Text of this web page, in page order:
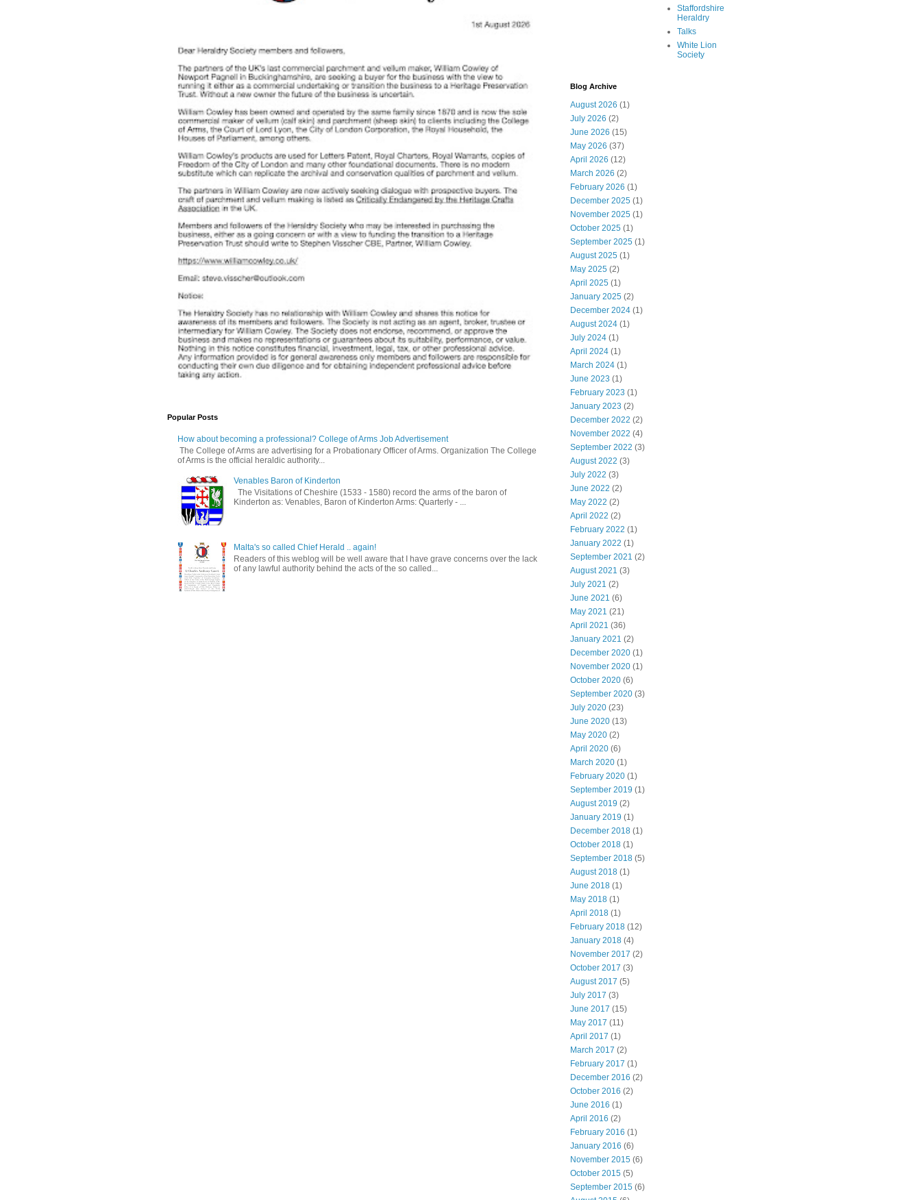
Popular Posts
How about becoming a professional? College of Arms Job Advertisement
The College of Arms are advertising for a Probationary Officer of Arms. Organization The College
of Arms is the official heraldic authority...
Venables Baron of Kinderton
The Visitations of Cheshire (1533 - 1580) record the arms of the baron of
Kinderton as: Venables, Baron of Kinderton Arms: Quarterly - ...
Malta's so called Chief Herald .. again!
Readers of this weblog will be well aware that I have grave concerns over the lack
of any lawful authority behind the acts of the so called...
Staffordshire
Heraldry
Talks
White Lion
Society
Blog Archive
August 2026 (1)
July 2026 (2)
June 2026 (15)
May 2026 (37)
April 2026 (12)
March 2026 (2)
February 2026 (1)
December 2025 (1)
November 2025 (1)
October 2025 (1)
September 2025 (1)
August 2025 (1)
May 2025 (2)
April 2025 (1)
January 2025 (2)
December 2024 (1)
August 2024 (1)
July 2024 (1)
April 2024 (1)
March 2024 (1)
June 2023 (1)
February 2023 (1)
January 2023 (2)
December 2022 (2)
November 2022 (4)
September 2022 (3)
August 2022 (3)
July 2022 (3)
June 2022 (2)
May 2022 (2)
April 2022 (2)
February 2022 (1)
January 2022 (1)
September 2021 (2)
August 2021 (3)
July 2021 (2)
June 2021 (6)
May 2021 (21)
April 2021 (36)
January 2021 (2)
December 2020 (1)
November 2020 (1)
October 2020 (6)
September 2020 (3)
July 2020 (23)
June 2020 (13)
May 2020 (2)
April 2020 (6)
March 2020 (1)
February 2020 (1)
September 2019 (1)
August 2019 (2)
January 2019 (1)
December 2018 (1)
October 2018 (1)
September 2018 (5)
August 2018 (1)
June 2018 (1)
May 2018 (1)
April 2018 (1)
February 2018 (12)
January 2018 (4)
November 2017 (2)
October 2017 (3)
August 2017 (5)
July 2017 (3)
June 2017 (15)
May 2017 (11)
April 2017 (1)
March 2017 (2)
February 2017 (1)
December 2016 (2)
October 2016 (2)
June 2016 (1)
April 2016 (2)
February 2016 (1)
January 2016 (6)
November 2015 (6)
October 2015 (5)
September 2015 (6)